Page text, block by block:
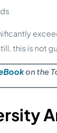
this is not
on the